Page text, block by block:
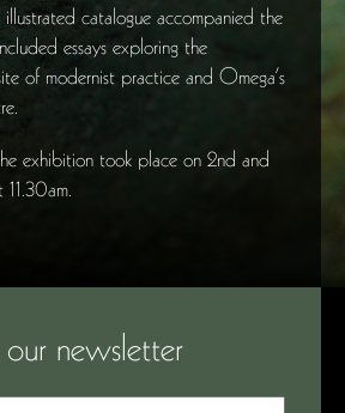
catalogue accompanied the
essays exploring the
of modernist practice and Omega’s
exhibition took place on 2nd and
newsletter